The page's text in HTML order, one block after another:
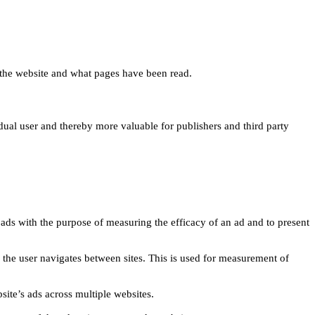
website and what pages have been read.
user and thereby more valuable for publishers and third party
with the purpose of measuring the efficacy of an ad and to present
user navigates between sites. This is used for measurement of
ads across multiple websites.